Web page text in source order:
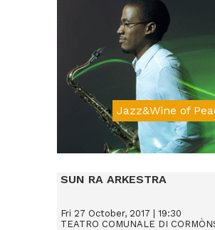
Jazz&Wine of
Da € 15
SUN RA ARKESTRA
Fri 27 October, 2017 | 19:30
TEATRO COMUNALE DI